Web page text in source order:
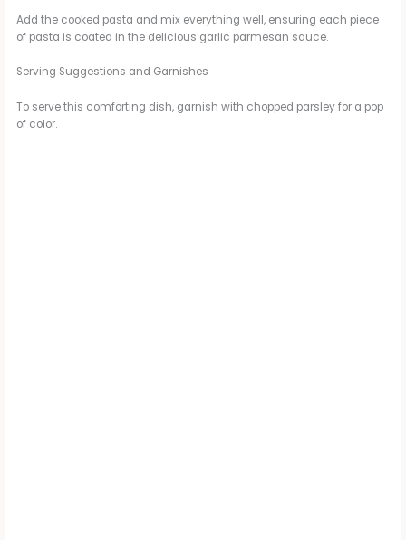
Add the cooked pasta and mix everything well, ensuring each piece
of pasta is coated in the delicious garlic parmesan sauce.
Serving Suggestions and Garnishes
To serve this comforting dish, garnish with chopped parsley for a pop
of color.